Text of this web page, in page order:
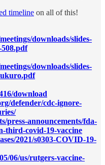
timeline on all of this!
downloads/slides-
downloads/slides-
download
defender/cdc-ignore-
press-announcements/fda-
third-covid-19-vaccine
2021/s0303-COVID-19-
06/us/rutgers-vaccine-